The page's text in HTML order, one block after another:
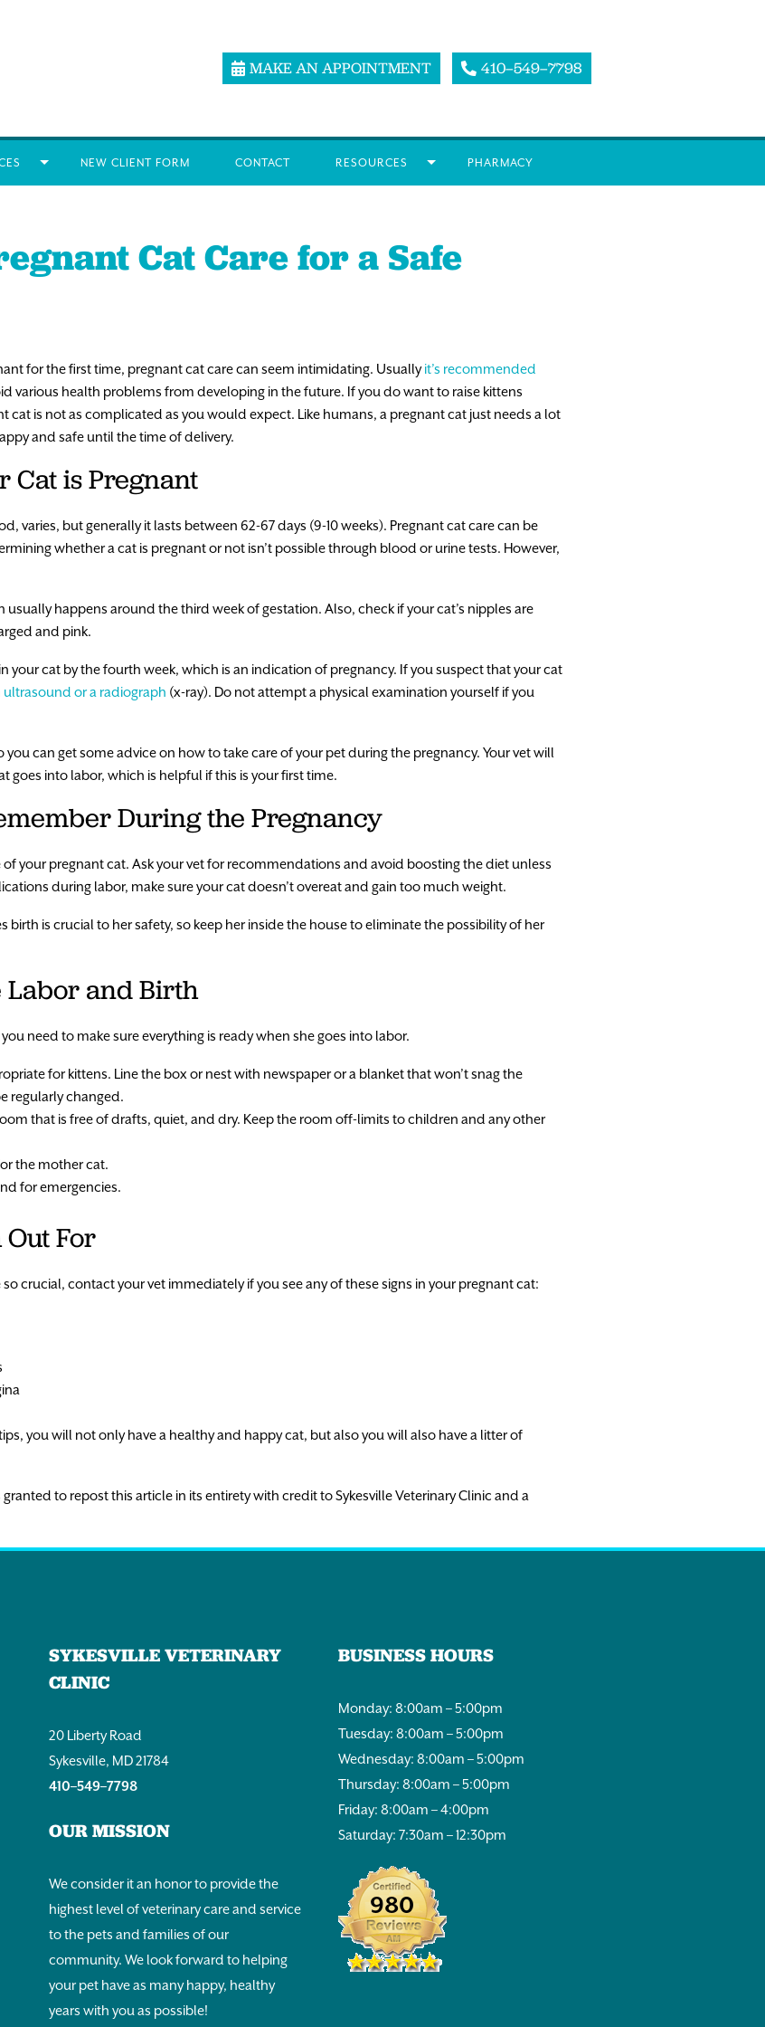
MAKE AN APPOINTMENT 410–549–7798
NEW CLIENT FORM CONTACT RESOURCES PHARMACY
Cat Care for a Safe
for the first time, pregnant cat care can seem intimidating. Usuallyit’s recommended
various health problems from developing in the future. If you do want to raise kittens
cat is not as complicated as you would expect. Like humans, a pregnant cat just needs a lot
and safe until the time of delivery.
Cat is Pregnant
varies, but generally it lasts between 62-67 days (9-10 weeks). Pregnant cat care can be
whether a cat is pregnant or not isn’t possible through blood or urine tests. However,
happens around the third week of gestation. Also, check if your cat’s nipples are
and pink.
your cat by the fourth week, which is an indication of pregnancy. If you suspect that your cat
ultrasound or a radiograph (x-ray). Do not attempt a physical examination yourself if you
you can get some advice on how to take care of your pet during the pregnancy. Your vet will
goes into labor, which is helpful if this is your first time.
During the Pregnancy
of your pregnant cat. Ask your vet for recommendations and avoid boosting the diet unless
during labor, make sure your cat doesn’t overeat and gain too much weight.
birth is crucial to her safety, so keep her inside the house to eliminate the possibility of her
Labor and Birth
need to make sure everything is ready when she goes into labor.
for kittens. Line the box or nest with newspaper or a blanket that won’t snag the
regularly changed.
that is free of drafts, quiet, and dry. Keep the room off-limits to children and any other
the mother cat.
for emergencies.
For
crucial, contact your vet immediately if you see any of these signs in your pregnant cat:
you will not only have a healthy and happy cat, but also you will also have a litter of
to repost this article in its entirety with credit to Sykesville Veterinary Clinic and a
SYKESVILLE VETERINARY
CLINIC
20 Liberty Road
Sykesville, MD 21784
410–549–7798
OUR MISSION
We consider it an honor to provide the
highest level of veterinary care and service
to the pets and families of our
community. We look forward to helping
your pet have as many happy, healthy
years with you as possible!
BUSINESS HOURS
Monday: 8:00am – 5:00pm
Tuesday: 8:00am – 5:00pm
Wednesday: 8:00am – 5:00pm
Thursday: 8:00am – 5:00pm
Friday: 8:00am – 4:00pm
Saturday: 7:30am – 12:30pm
980